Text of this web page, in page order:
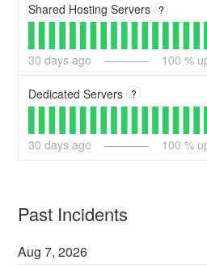
Shared Hosting Servers ?
30 days ago 100 %
Dedicated Servers ?
30 days ago 100 %
Past Incidents
Aug7,2026